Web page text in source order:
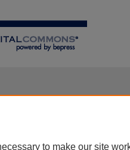
to make our site